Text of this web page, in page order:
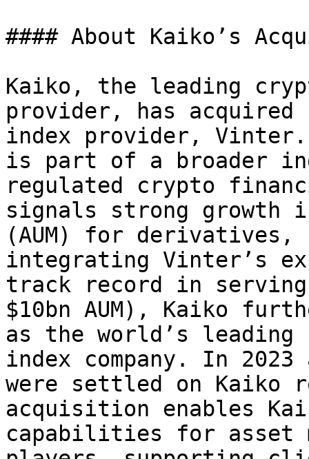
#### About Kaiko’s
Kaiko, the leading
provider, has acquired
index provider,
is part of a broader
regulated crypto
signals strong growth
(AUM) for derivatives,
integrating Vinter’s
track record in
$10bn AUM), Kaiko
as the world’s leading
index company. In
were settled on Kaiko
acquisition enables
capabilities for asset